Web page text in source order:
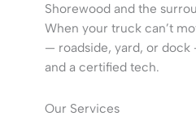
Shorewood and the
When your truck can’t
— roadside, yard, or
and a certified tech.
Our Services